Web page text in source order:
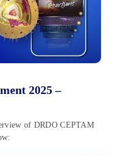
2025 –
of DRDO CEPTAM